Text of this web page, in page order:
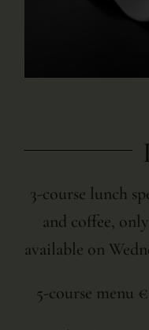
3-course lunch
and coffee,
available on
5-course menu